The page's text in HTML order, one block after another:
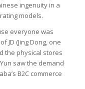
ingenuity in a
models.
everyone was
JD (Jing Dong, one
the physical stores
saw the demand
B2C commerce